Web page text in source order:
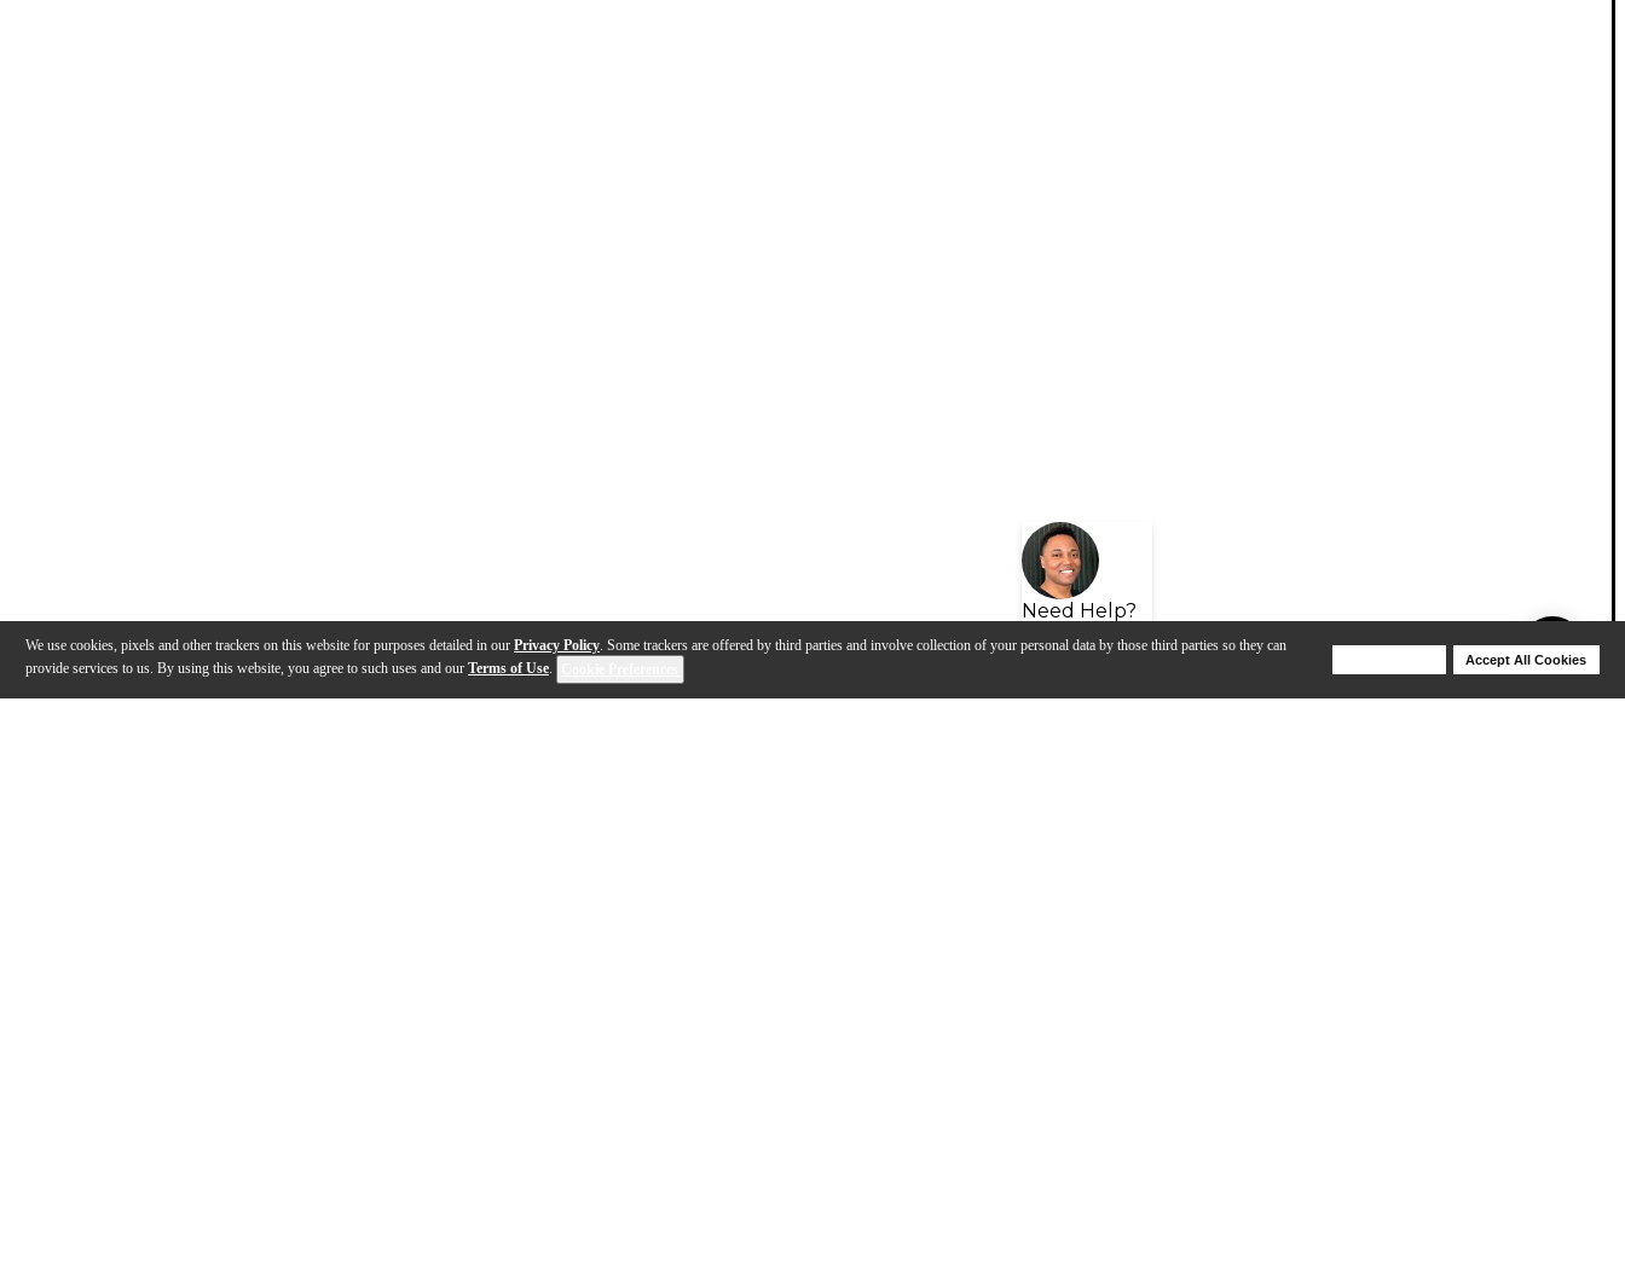
We use cookies, pixels and other trackers on this website for purposes detailed in our Privacy Policy. Some trackers are offered by third parties and involve collection of your personal data by those third parties so they can
provide services to us. By using this website, you agree to such uses and our Terms of Use.
Accept All Cookies
Need Help?